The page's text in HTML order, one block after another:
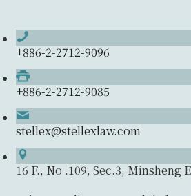
+886-2-2712-9096
+886-2-2712-9085
stellex@stellexlaw.com
16 F., No .109, Sec.3, Minsheng